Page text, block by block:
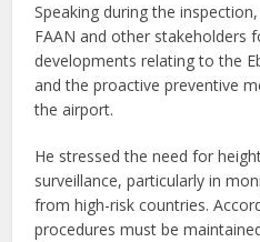
Speaking during the
FAAN and other stakeholders
developments relating to the
and the proactive preventive
the airport.
He stressed the need for
surveillance, particularly in
from high-risk countries.
procedures must be